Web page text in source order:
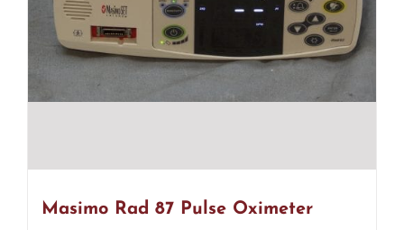
Masimo Rad 87 Pulse Oximeter